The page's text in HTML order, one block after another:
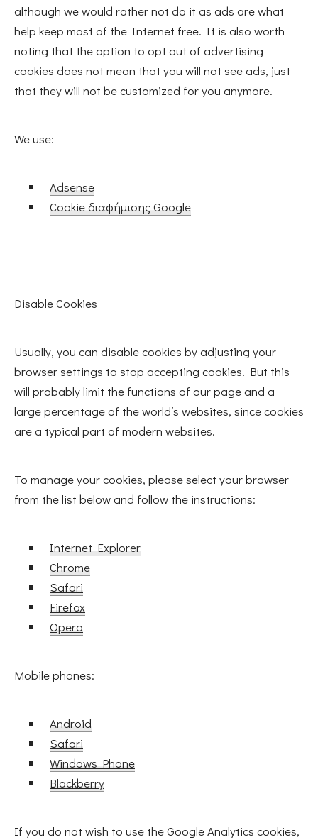
although we would rather not do it as ads are what
help keep most of the Internet free. It is also worth
noting that the option to opt out of advertising
cookies does not mean that you will not see ads, just
that they will not be customized for you anymore.
We use:
Adsense
Cookie διαφήμισης Google
Disable Cookies
Usually, you can disable cookies by adjusting your
browser settings to stop accepting cookies. But this
will probably limit the functions of our page and a
large percentage of the world’s websites, since cookies
are a typical part of modern websites.
To manage your cookies, please select your browser
from the list below and follow the instructions:
Internet Explorer
Chrome
Safari
Firefox
Opera
Mobile phones:
Android
Safari
Windows Phone
Blackberry
If you do not wish to use the Google Analytics cookies,